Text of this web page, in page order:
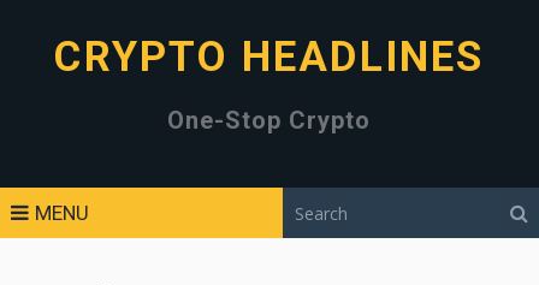
CRYPTO HEADLINES
One-Stop Crypto
MENU